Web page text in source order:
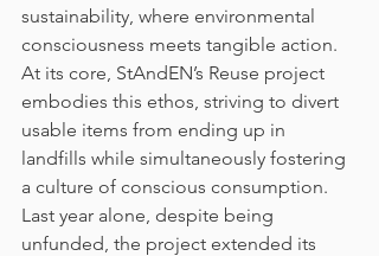
sustainability, where environmental
consciousness meets tangible action.
At its core, StAndEN’s Reuse project
embodies this ethos, striving to divert
usable items from ending up in
landfills while simultaneously fostering
a culture of conscious consumption.
Last year alone, despite being
unfunded, the project extended its